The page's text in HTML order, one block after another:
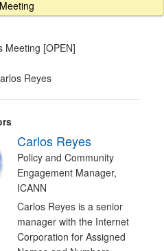
Meeting [OPEN]
Reyes
Carlos Reyes
Policy and Community
Engagement Manager,
ICANN
Carlos Reyes is a senior
manager with the Internet
Corporation for Assigned